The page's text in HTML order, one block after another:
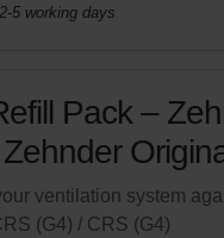
5 working days
Pack –
ventilation system
(G4) / CRS (G4)